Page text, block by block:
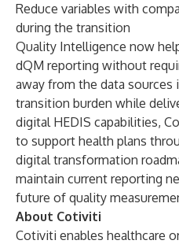
Reduce variables with
during the transition
Quality Intelligence now
dQM reporting without
away from the data sources
transition burden while
digital HEDIS capabilities,
to support health plans
digital transformation
maintain current reporting
future of quality
About Cotiviti
Cotiviti enables healthcare